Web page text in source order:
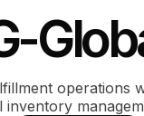
operations
inventory